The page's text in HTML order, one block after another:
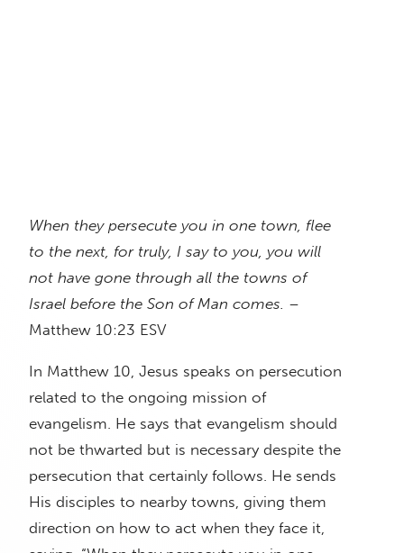
When they persecute you in one town, flee
to the next, for truly, I say to you, you will
not have gone through all the towns of
Israel before the Son of Man comes. –
Matthew 10:23 ESV
In Matthew 10, Jesus speaks on persecution
related to the ongoing mission of
evangelism. He says that evangelism should
not be thwarted but is necessary despite the
persecution that certainly follows. He sends
His disciples to nearby towns, giving them
direction on how to act when they face it,